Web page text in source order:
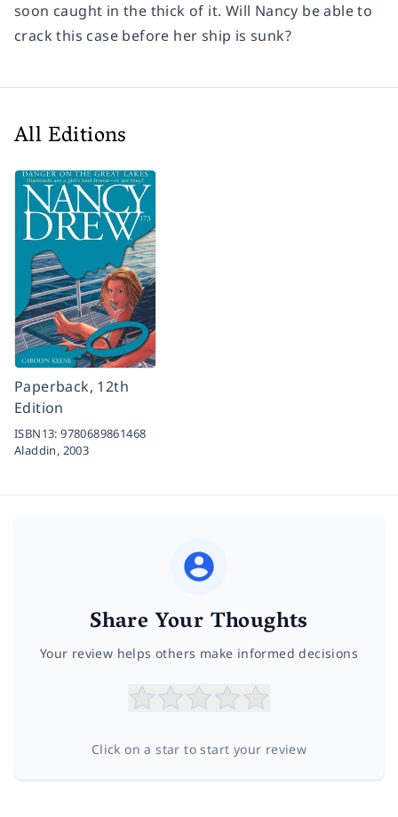
soon caught in the thick of it. Will Nancy be able to
crack this case before her ship is sunk?
All Editions
Paperback, 12th
Edition
ISBN13:9780689861468
Aladdin, 2003
Share Your Thoughts
Your review helps others make informed decisions
Click on a star to start your review